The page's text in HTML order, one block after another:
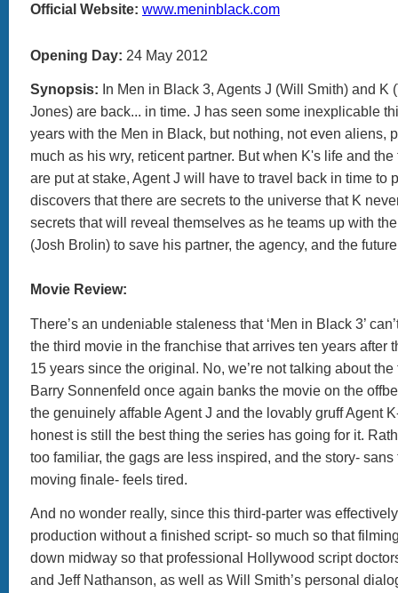
Official Website: www.meninblack.com
Opening Day: 24 May 2012
Synopsis: In Men in Black 3, Agents J (Will Smith) and K
Jones) are back... in time. J has seen some inexplicable
years with the Men in Black, but nothing, not even aliens,
much as his wry, reticent partner. But when K's life and
are put at stake, Agent J will have to travel back in time to
discovers that there are secrets to the universe that K
secrets that will reveal themselves as he teams up with
(Josh Brolin) to save his partner, the agency, and the
Movie Review:
There’s an undeniable staleness that ‘Men in Black 3’
the third movie in the franchise that arrives ten years after
15 years since the original. No, we’re not talking about the
Barry Sonnenfeld once again banks the movie on the
the genuinely affable Agent J and the lovably gruff Agent
honest is still the best thing the series has going for it.
too familiar, the gags are less inspired, and the story-
moving finale- feels tired.
And no wonder really, since this third-parter was
production without a finished script- so much so that
down midway so that professional Hollywood script
and Jeff Nathanson, as well as Will Smith’s personal